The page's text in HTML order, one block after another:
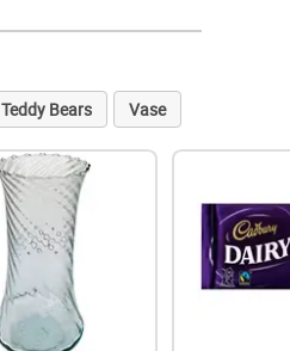
Teddy Bears Vase